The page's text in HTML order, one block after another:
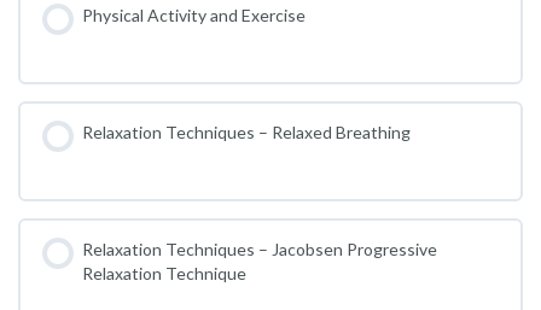
Physical Activity and Exercise
Relaxation Techniques – Relaxed Breathing
Relaxation Techniques – Jacobsen Progressive
Relaxation Technique